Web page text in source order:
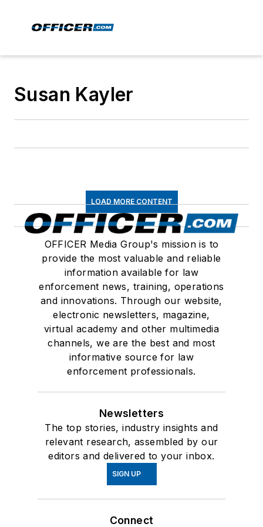
Susan Kayler
LOAD MORE CONTENT
OFFICER Media Group's mission is to
provide the most valuable and reliable
information available for law
enforcement news, training, operations
and innovations. Through our website,
electronic newsletters, magazine,
virtual academy and other multimedia
channels, we are the best and most
informative source for law
enforcement professionals.
Newsletters
The top stories, industry insights and
relevant research, assembled by our
editors and delivered to your inbox.
SIGN UP
Connect